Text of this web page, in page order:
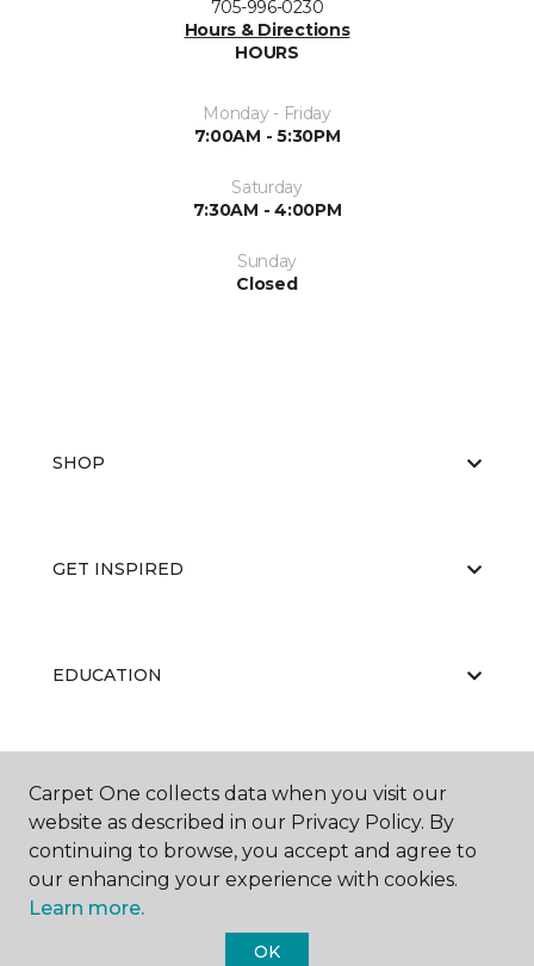
705-996-0230
Hours & Directions
HOURS
Monday - Friday
7:00AM - 5:30PM
Saturday
7:30AM - 4:00PM
Sunday
Closed
SHOP
GET INSPIRED
EDUCATION
ABOUT US
Carpet One collects data when you visit our
website as described in our Privacy Policy. By
continuing to browse, you accept and agree to
our enhancing your experience with cookies.
Learn more.
OK